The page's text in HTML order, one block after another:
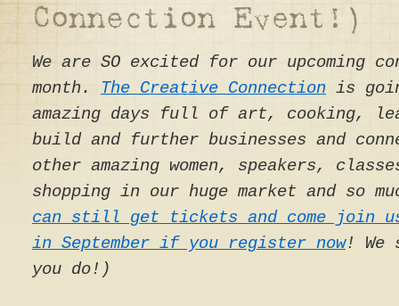
We are SO excited for our upcoming
month. The Creative Connection is
amazing days full of art, cooking,
build and further businesses and
other amazing women, speakers,
shopping in our huge market and so
can still get tickets and come join
in September if you register now! We
you do!)